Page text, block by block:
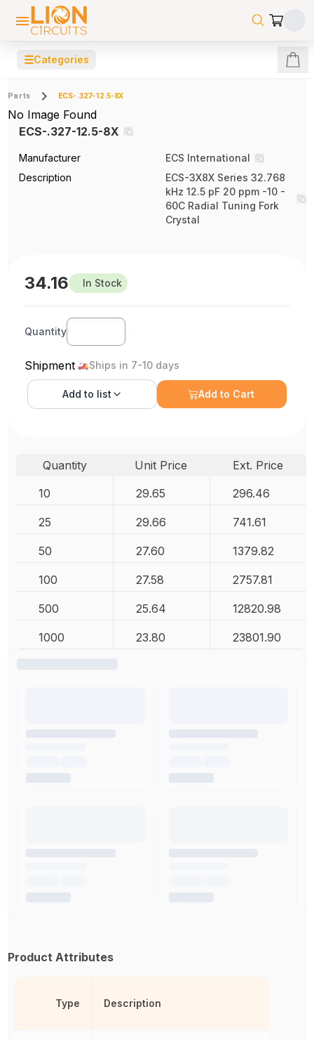
☰Categories
Parts ECS-.327-12.5-8X
No Image Found
ECS-.327-12.5-8X
Manufacturer
ECS International
Description
ECS-3X8X Series 32.768
kHz 12.5 pF 20 ppm -10 -
60C Radial Tuning Fork
Crystal
34.16 In Stock
Quantity
Shipment Ships in 7-10 days
Add to list Add to Cart
Quantity Unit Price
Ext. Price
10
29.65 296.46
25 29.66 741.61
50 27.60 1379.82
100 27.58 2757.81
500 25.64 12820.98
1000 23.80 23801.90
Product Attributes
Type Description